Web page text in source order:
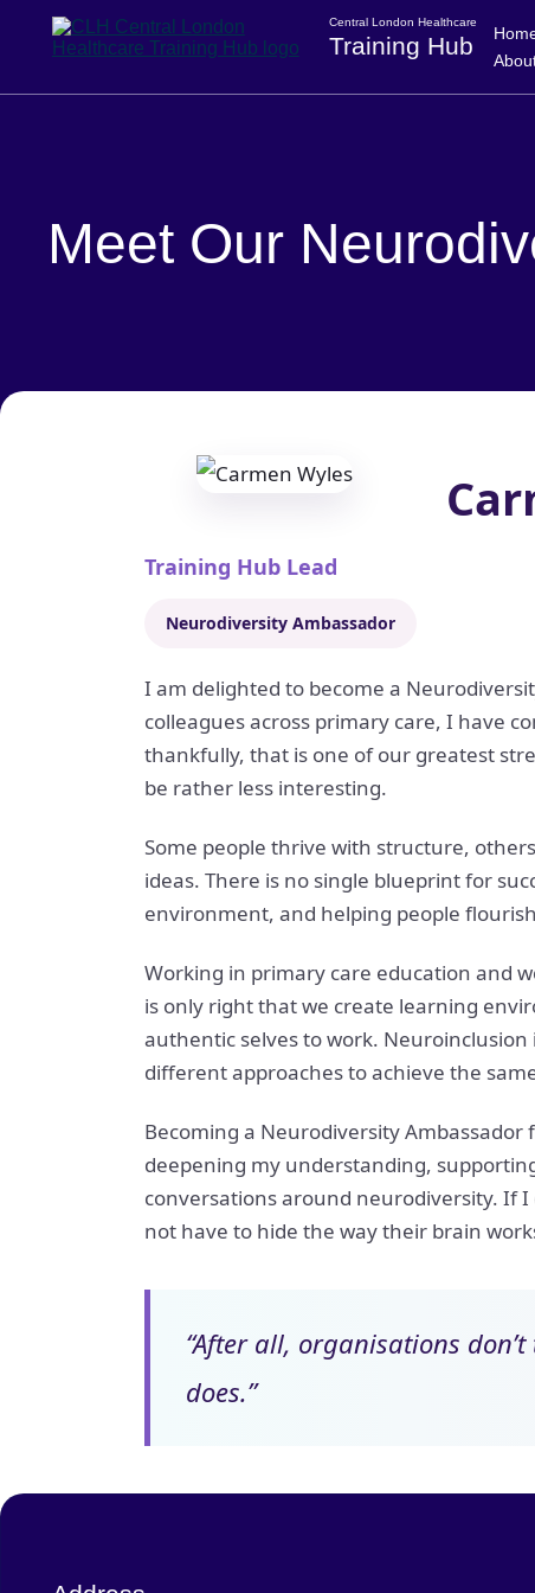
Central London Healthcare
Training Hub
Meet Our
Training Hub Lead
Neurodiversity Ambassador
I am delighted to become a
colleagues across primary care, I have
thankfully, that is one of our greatest
be rather less interesting.
Some people thrive with structure,
ideas. There is no single blueprint for
environment, and helping people
Working in primary care education and
is only right that we create learning
authentic selves to work.
different approaches to achieve the
Becoming a Neurodiversity
deepening my understanding,
conversations around neurodiversity. If
not have to hide the way their brain
“After all, organisations
does.”